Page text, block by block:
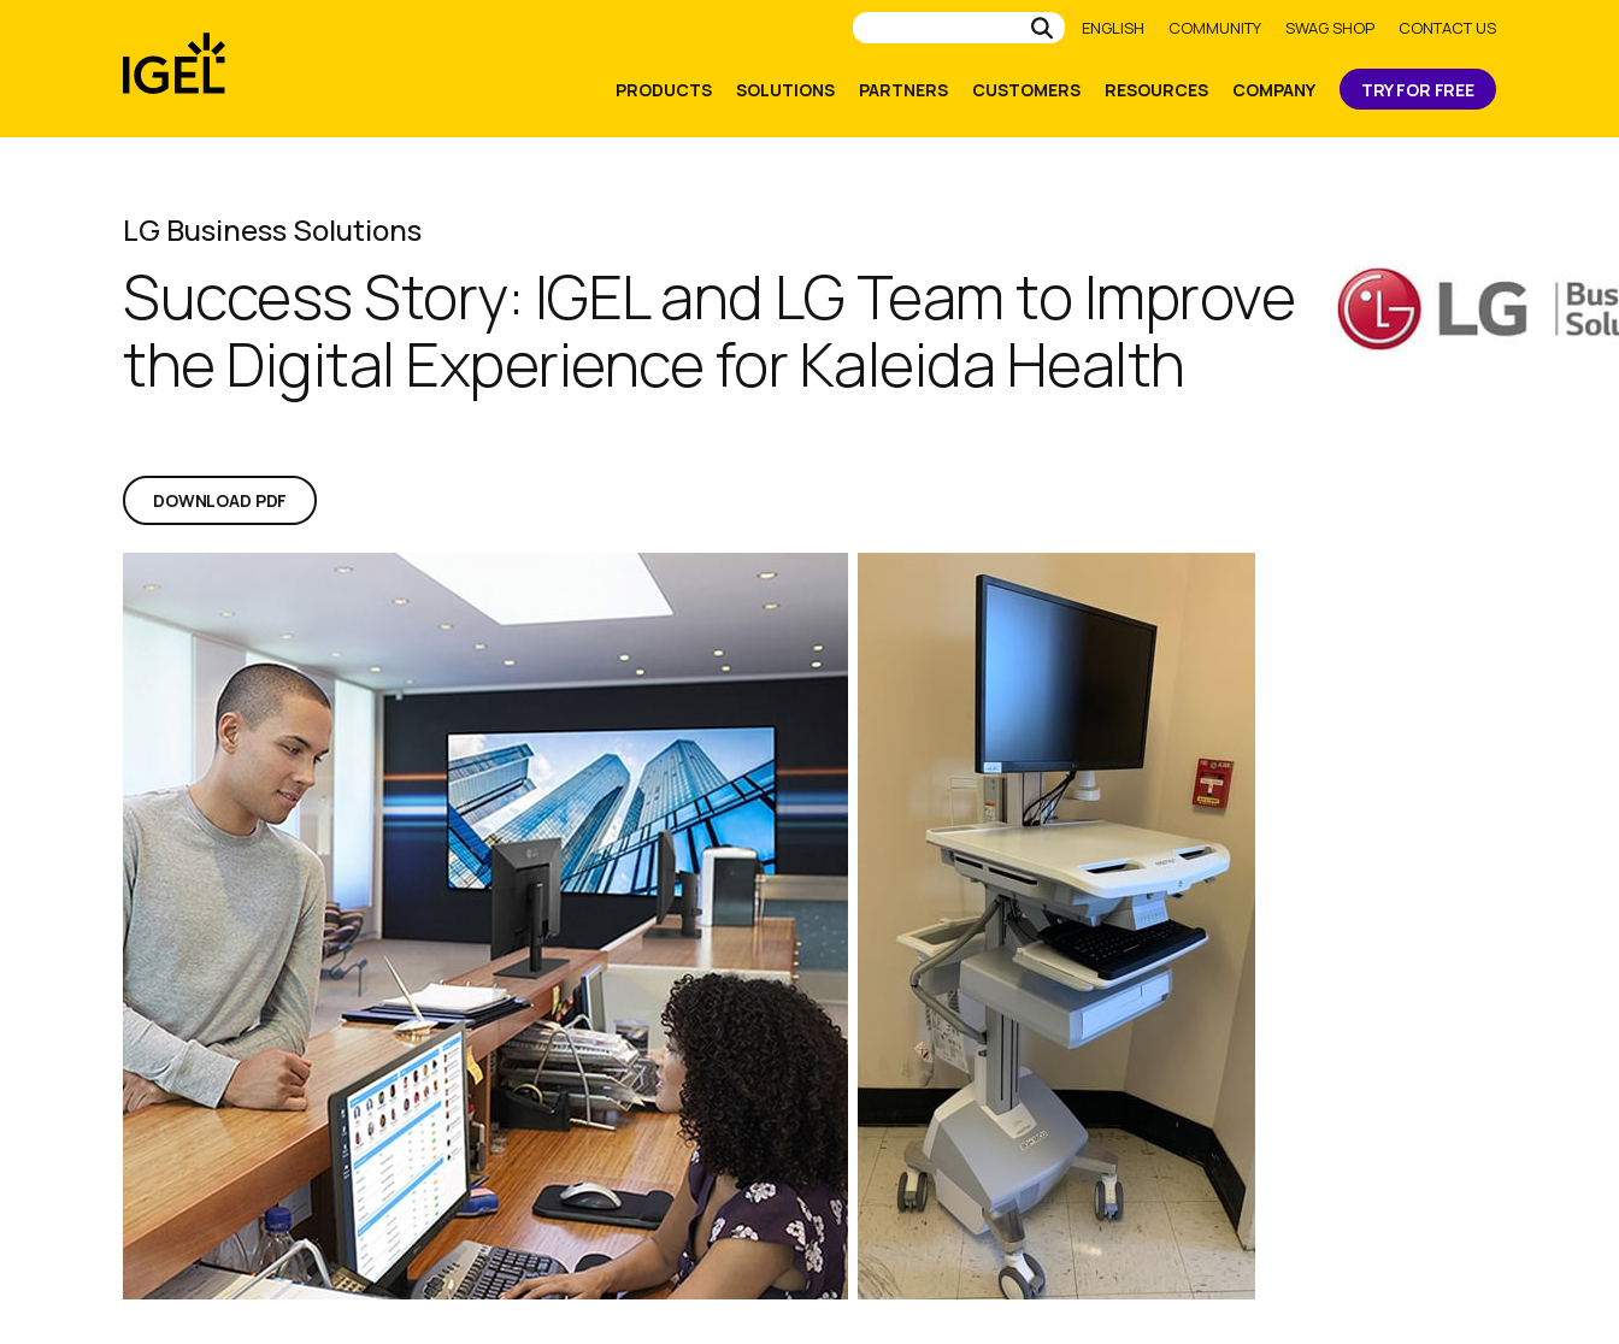
Submit
ENGLISH COMMUNITY SWAG SHOP CONTACT US
PRODUCTS SOLUTIONS PARTNERS CUSTOMERS RESOURCES COMPANY TRY FOR FREE
LG Business Solutions
Success Story: IGEL and LG Team to Improve
the Digital Experience for Kaleida Health
DOWNLOAD PDF